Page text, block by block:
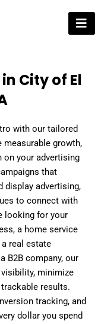
City of El
with our tailored
growth,
on your advertising
that
display advertising,
to connect with
looking for your
a home service
real estate
B2B company, our
minimize
results.
tracking, and
dollar you spend